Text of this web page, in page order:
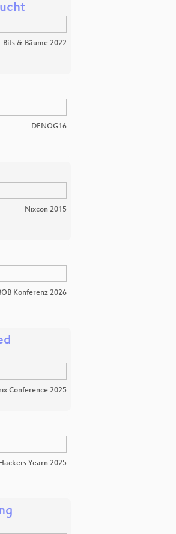
Bits & Bäume 2022
DENOG16
Nixcon 2015
Konferenz 2026
Conference 2025
Yearn 2025